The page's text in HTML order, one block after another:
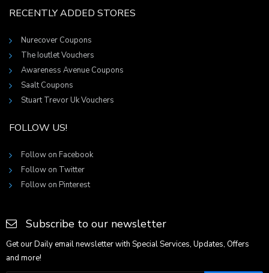
RECENTLY ADDED STORES
Nurecover Coupons
The Ioutlet Vouchers
Awareness Avenue Coupons
Saalt Coupons
Stuart Trevor Uk Vouchers
FOLLOW US!
Follow on Facebook
Follow on Twitter
Follow on Pinterest
Subscribe to our newsletter
Get our Daily email newsletter with Special Services, Updates, Offers
and more!